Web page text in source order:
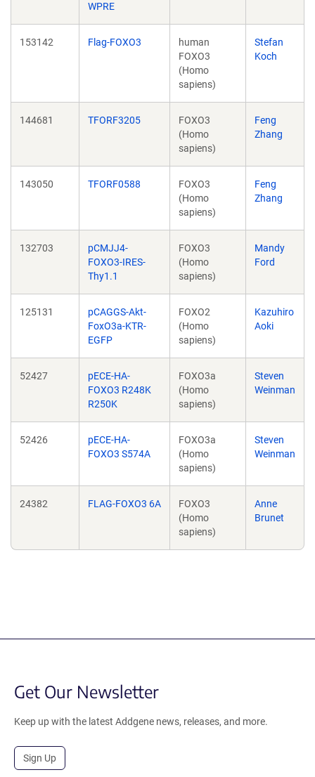
WPRE
153142 Flag-FOXO3
human
FOXO3
(Homo
sapiens)
Stefan
Koch
144681 TFORF3205
FOXO3
(Homo
sapiens)
Feng
Zhang
143050 TFORF0588
FOXO3
(Homo
sapiens)
Feng
Zhang
132703
pCMJJ4-
FOXO3-IRES-
Thy1.1
FOXO3
(Homo
sapiens)
Mandy
Ford
125131
pCAGGS-Akt-
FoxO3a-KTR-
EGFP
FOXO2
(Homo
sapiens)
Kazuhiro
Aoki
52427
pECE-HA-
FOXO3 R248K
R250K
FOXO3a
(Homo
sapiens)
Steven
Weinman
52426
pECE-HA-
FOXO3 S574A
FOXO3a
(Homo
sapiens)
Steven
Weinman
24382 FLAG-FOXO3 6A
FOXO3
(Homo
sapiens)
Anne
Brunet
Get Our Newsletter
Keep up with the latest Addgene news, releases, and more.
Sign Up